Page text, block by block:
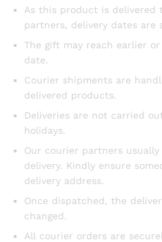
As this product is delivered
partners, delivery dates are
The gift may reach earlier
date.
Courier shipments are
delivered products.
Deliveries are not carried
holidays.
Our courier partners
delivery. Kindly ensure
delivery address.
Once dispatched, the
changed.
All courier orders are